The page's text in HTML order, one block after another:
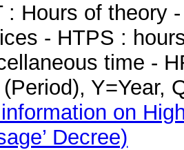
: Hours of theory
- HTPS :
time -
Y=Year,
on
Decree)